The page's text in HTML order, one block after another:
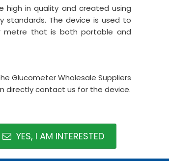
in quality and created using
standards. The device is used to
metre that is both portable and
Glucometer Wholesale Suppliers
directly contact us for the device.
YES, I AM INTERESTED